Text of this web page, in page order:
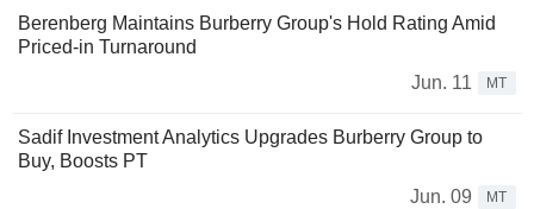
Berenberg Maintains Burberry Group's Hold Rating Amid
Priced-in Turnaround
Jun. 11
MT
Sadif Investment Analytics Upgrades Burberry Group to
Buy, Boosts PT
Jun. 09
MT